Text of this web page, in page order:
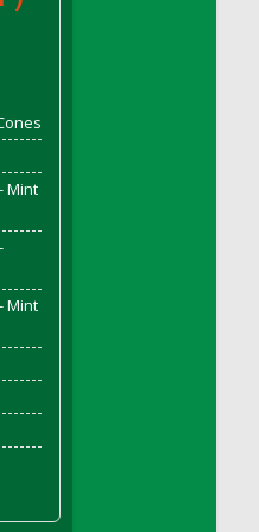
Ostrich Eggs and
Keg 2026
Beer Keg 2026
Ale Keg 2026
Valentine Ale Keg
Ale Keg 2026
Keg 2026
Ale Keg 2026
Mint
Mint